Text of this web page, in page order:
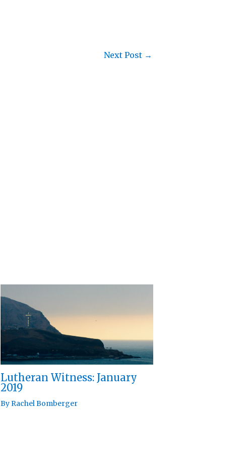
Next Post →
Lutheran Witness: January
2019
ByRachel Bomberger